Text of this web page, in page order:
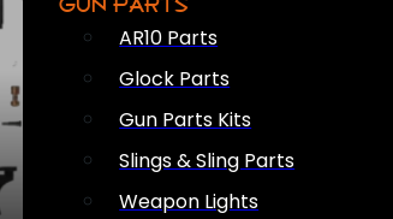
AR10 Parts
Glock Parts
Gun Parts Kits
Slings & Sling Parts
Weapon Lights